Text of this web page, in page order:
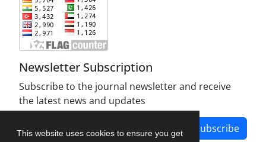
This website uses cookies to ensure you get
Newsletter Subscription
Subscribe to the journal newsletter and receive
the latest news and updates
Subscribe